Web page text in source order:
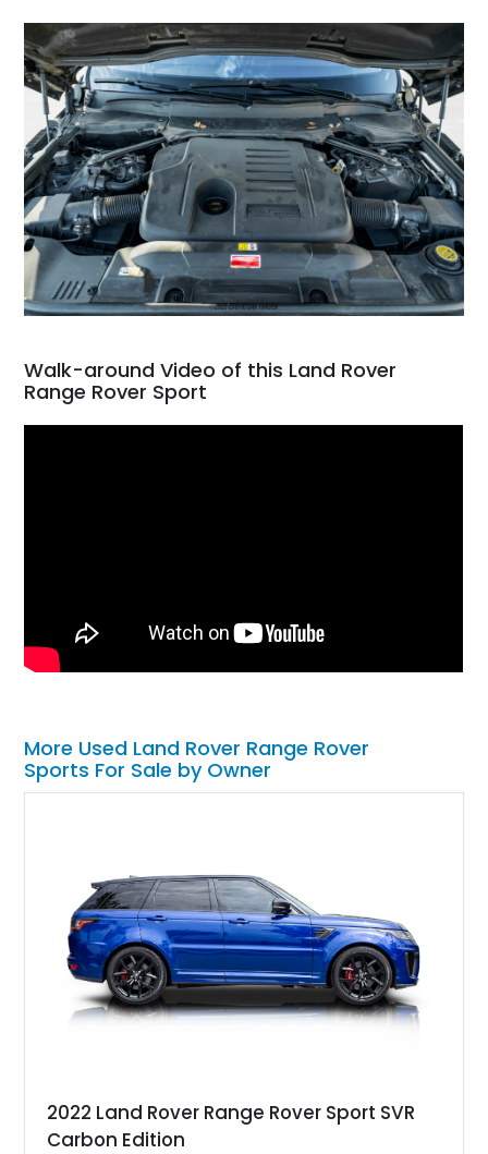
Walk-around Video of this Land Rover
Range Rover Sport
More Used Land Rover Range Rover
Sports For Sale by Owner
2022 Land Rover Range Rover Sport SVR
Carbon Edition